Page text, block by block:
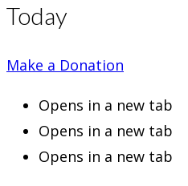
Today
Make a Donation
Opens in a new tab
Opens in a new tab
Opens in a new tab